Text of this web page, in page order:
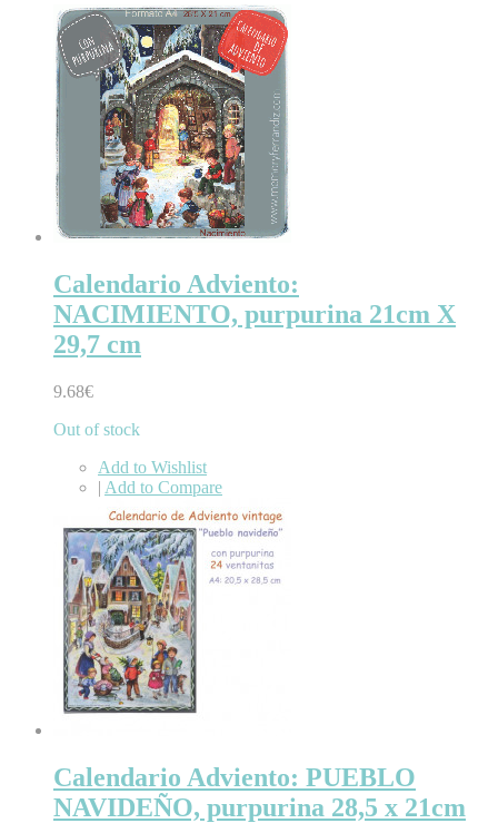
Calendario Adviento:
NACIMIENTO, purpurina 21cm X
29,7 cm
9.68€
Out of stock
Add to Wishlist
| Add to Compare
Calendario Adviento: PUEBLO
NAVIDEÑO, purpurina 28,5 x 21cm